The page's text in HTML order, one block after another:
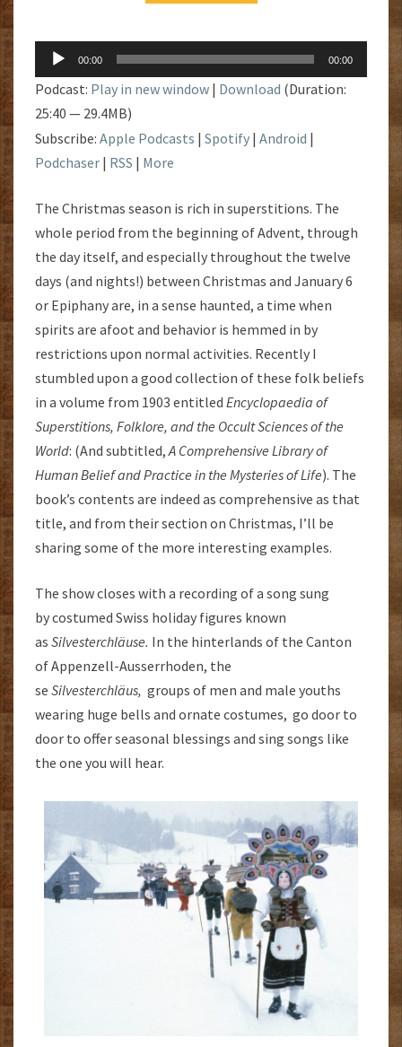
Audio
Player
00:00 00:00
Podcast: Play in new window | Download (Duration:
25:40 — 29.4MB)
Subscribe: Apple Podcasts | Spotify | Android |
Podchaser | RSS | More
The Christmas season is rich in superstitions. The
whole period from the beginning of Advent, through
the day itself, and especially throughout the twelve
days (and nights!) between Christmas and January 6
or Epiphany are, in a sense haunted, a time when
spirits are afoot and behavior is hemmed in by
restrictions upon normal activities. Recently I
stumbled upon a good collection of these folk beliefs
in a volume from 1903 entitled Encyclopaedia of
Superstitions, Folklore, and the Occult Sciences of the
World: (And subtitled,A Comprehensive Library of
Human Belief and Practice in the Mysteries of Life). The
book’s contents are indeed as comprehensive as that
title, and from their section on Christmas, I’ll be
sharing some of the more interesting examples.
The show closes with a recording of a song sung
by costumed Swiss holiday figures known
as Silvesterchläuse. In the hinterlands of the Canton
of Appenzell-Ausserrhoden, the
se Silvesterchläus, groups of men and male youths
wearing huge bells and ornate costumes, go door to
door to offer seasonal blessings and sing songs like
the one you will hear.